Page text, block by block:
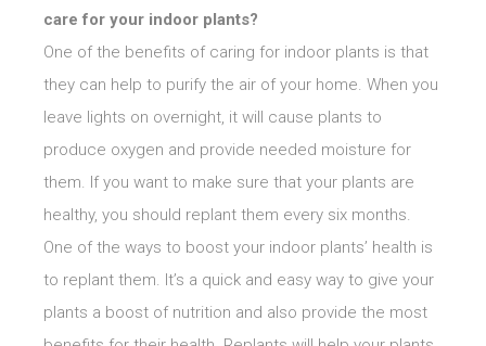
care for your indoor plants?
One of the benefits of caring for indoor plants is that
they can help to purify the air of your home. When you
leave lights on overnight, it will cause plants to
produce oxygen and provide needed moisture for
them. If you want to make sure that your plants are
healthy, you should replant them every six months.
One of the ways to boost your indoor plants’ health is
to replant them. It’s a quick and easy way to give your
plants a boost of nutrition and also provide the most